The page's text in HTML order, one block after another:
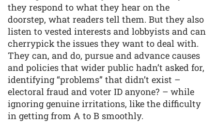
they respond to what they hear on the
doorstep, what readers tell them. But they also
listen to vested interests and lobbyists and can
cherrypick the issues they want to deal with.
They can, and do, pursue and advance causes
and policies that wider public hadn’t asked for,
identifying “problems” that didn’t exist –
electoral fraud and voter ID anyone? – while
ignoring genuine irritations, like the difficulty
in getting from A to B smoothly.